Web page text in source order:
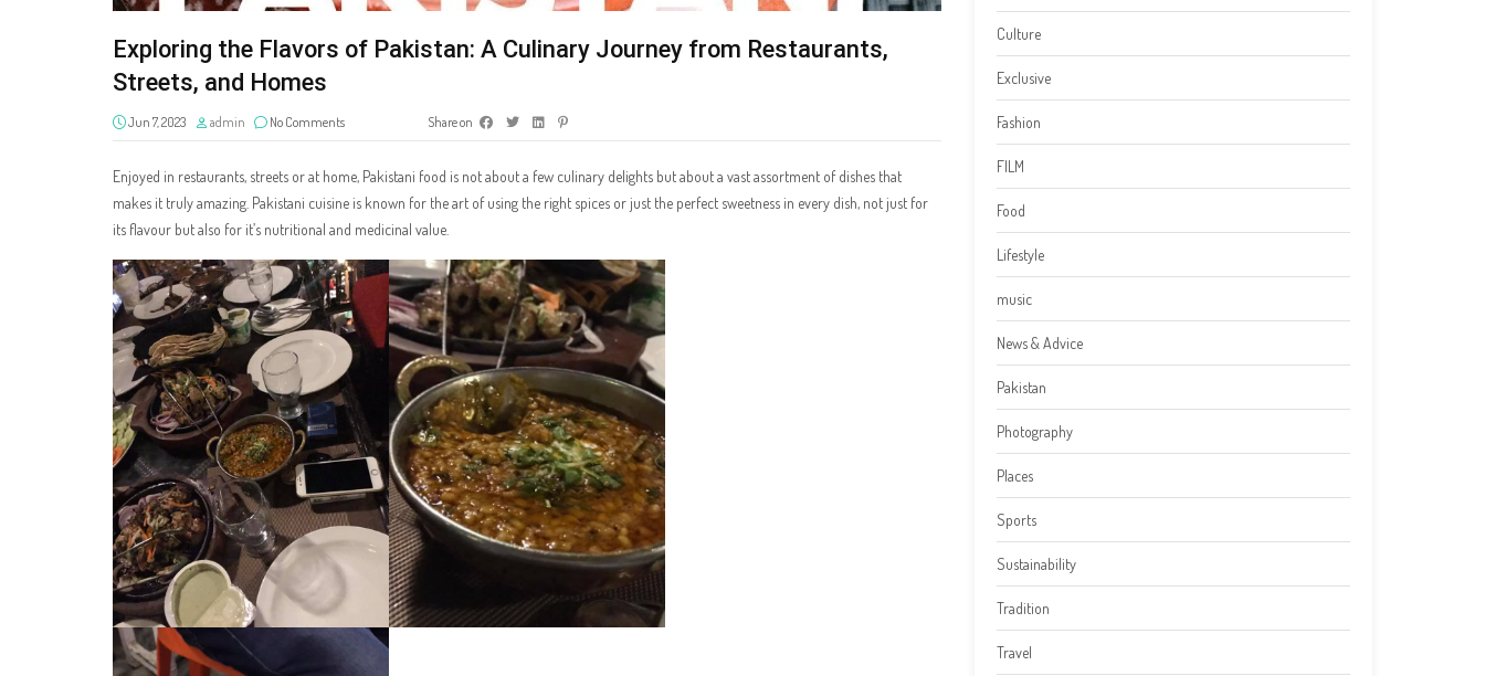
Exploring the Flavors of Pakistan: A Culinary Journey from Restaurants,
Streets, and Homes
Jun 7, 2023 admin No Comments Share on
Enjoyed in restaurants, streets or at home, Pakistani food is not about a few culinary delights but about a vast assortment of dishes that
makes it truly amazing. Pakistani cuisine is known for the art of using the right spices or just the perfect sweetness in every dish, not just for
its flavour but also for it’s nutritional and medicinal value.
Culture
Exclusive
Fashion
FILM
Food
Lifestyle
music
News & Advice
Pakistan
Photography
Places
Sports
Sustainability
Tradition
Travel